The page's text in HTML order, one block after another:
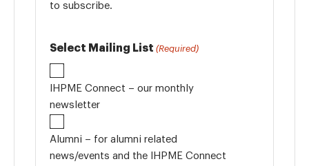
to subscribe.
Select Mailing List (Required)
IHPME Connect – our monthly
newsletter
Alumni – for alumni related
news/events and the IHPME Connect